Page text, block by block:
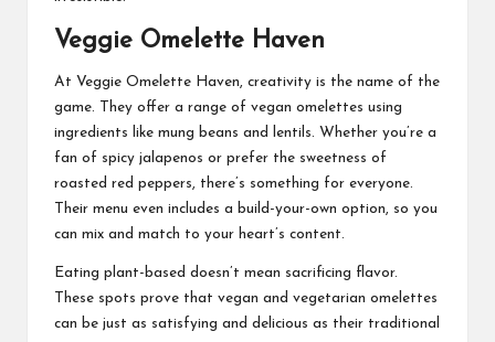
Veggie Omelette Haven
At Veggie Omelette Haven, creativity is the name of the
game. They offer a range of vegan omelettes using
ingredients like mung beans and lentils. Whether you’re a
fan of spicy jalapenos or prefer the sweetness of
roasted red peppers, there’s something for everyone.
Their menu even includes a build-your-own option, so you
can mix and match to your heart’s content.
Eating plant-based doesn’t mean sacrificing flavor.
These spots prove that vegan and vegetarian omelettes
can be just as satisfying and delicious as their traditional